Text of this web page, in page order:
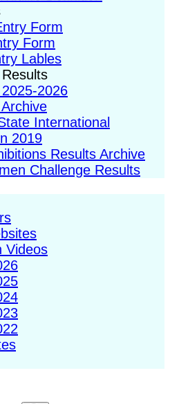
Form
Form
Lables
2026
International
2019
Results Archive
Challenge Results
Videos